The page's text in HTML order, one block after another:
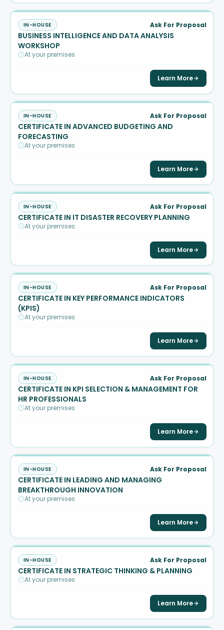
IN-HOUSE Ask For Proposal
BUSINESS INTELLIGENCE AND DATA ANALYSIS
WORKSHOP
At your premises
Learn More
IN-HOUSE Ask For Proposal
CERTIFICATE IN ADVANCED BUDGETING AND
FORECASTING
At your premises
Learn More
IN-HOUSE Ask For Proposal
CERTIFICATE IN IT DISASTER RECOVERY PLANNING
At your premises
Learn More
IN-HOUSE Ask For Proposal
CERTIFICATE IN KEY PERFORMANCE INDICATORS
(KPIS)
At your premises
Learn More
IN-HOUSE Ask For Proposal
CERTIFICATE IN KPI SELECTION & MANAGEMENT FOR
HR PROFESSIONALS
At your premises
Learn More
IN-HOUSE Ask For Proposal
CERTIFICATE IN LEADING AND MANAGING
BREAKTHROUGH INNOVATION
At your premises
Learn More
IN-HOUSE Ask For Proposal
CERTIFICATE IN STRATEGIC THINKING & PLANNING
At your premises
Learn More